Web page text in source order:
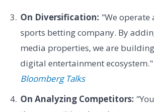
On Diversification: "We operate
sports betting company. By
media properties, we are
digital entertainment
Bloomberg Talks
On Analyzing Competitors: